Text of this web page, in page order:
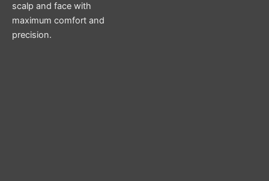
scalp and face with
maximum comfort and
precision.